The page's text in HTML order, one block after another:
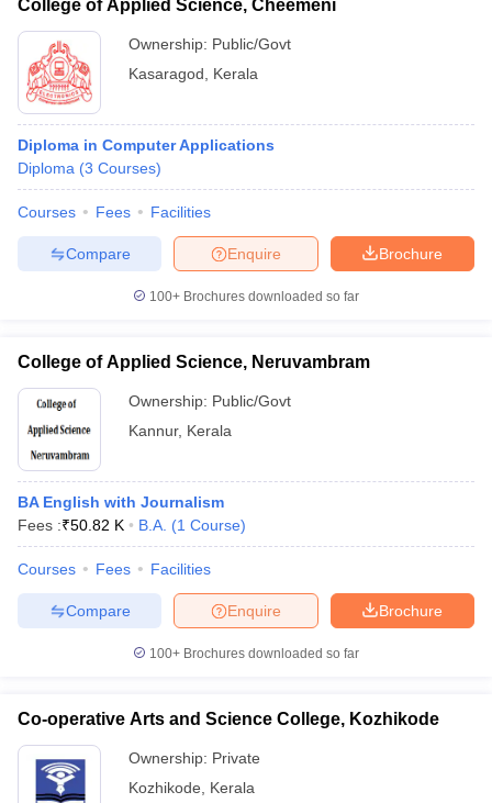
College of Applied Science, Cheemeni
Ownership: Public/Govt
Kasaragod
Kerala
Diploma in Computer Applications
Diploma (3 Courses)
Courses Fees Facilities
Brochure
Enquire
Compare
100+ Brochures downloaded so far
College of Applied Science, Neruvambram
Ownership: Public/Govt
Kannur, Kerala
BA English with Journalism
Fees :₹50.82 K B.A. (1 Course)
Courses Fees Facilities
Brochure
Enquire
Compare
100+ Brochures downloaded so far
Co-operative Arts and Science College, Kozhikode
Ownership: Private
Kozhikode
Kerala